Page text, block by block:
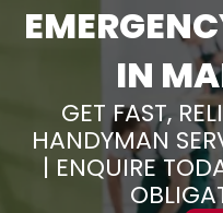
IN
GET FAST,
HANDYMAN
| ENQUIRE